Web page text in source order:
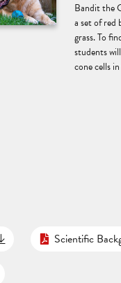
Bandit the
a set of red
grass. To
students
cone cells
Scientific